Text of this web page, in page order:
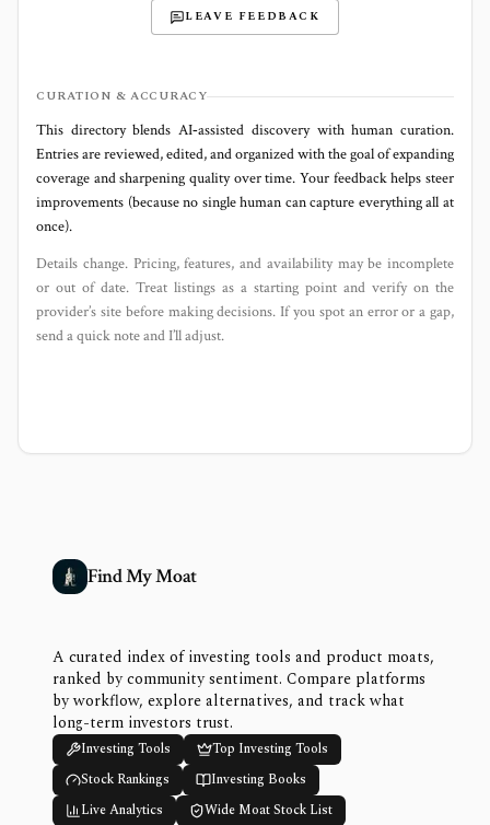
LEAVE FEEDBACK
CURATION & ACCURACY
This directory blends AI‑assisted discovery with human curation.
Entries are reviewed, edited, and organized with the goal of expanding
coverage and sharpening quality over time. Your feedback helps steer
improvements (because no single human can capture everything all at
once).
Details change. Pricing, features, and availability may be incomplete
or out of date. Treat listings as a starting point and verify on the
provider’s site before making decisions. If you spot an error or a gap,
send a quick note and I’ll adjust.
Find My Moat
A curated index of investing tools and product moats,
ranked by community sentiment. Compare platforms
by workflow, explore alternatives, and track what
long-term investors trust.
Investing Tools
Top Investing Tools
Stock Rankings
Investing Books
Live Analytics
Wide Moat Stock List